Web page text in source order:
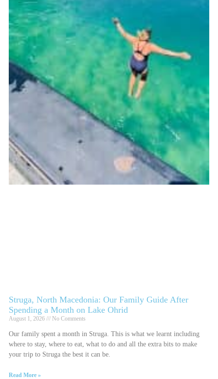
Struga, North Macedonia: Our Family Guide After
Spending a Month on Lake Ohrid
August 1, 2026 No Comments
Our family spent a month in Struga. This is what we learnt including
where to stay, where to eat, what to do and all the extra bits to make
your trip to Struga the best it can be.
Read More »